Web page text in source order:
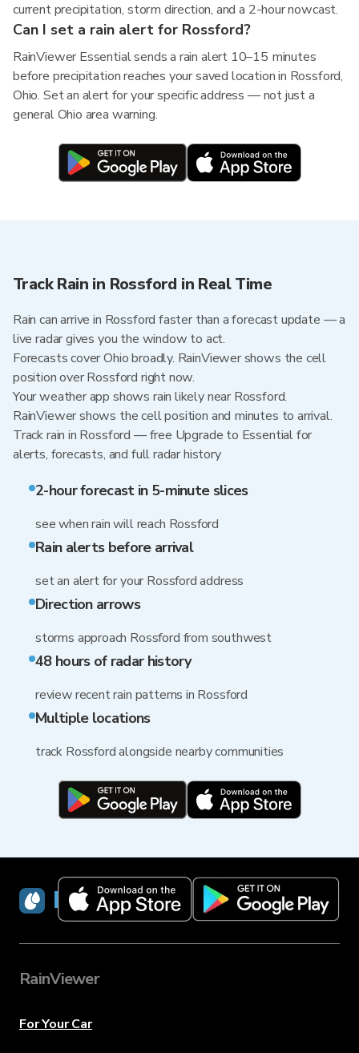
current precipitation, storm direction, and a 2-hour nowcast.
Can I set a rain alert for Rossford?
RainViewer Essential sends a rain alert 10–15 minutes
before precipitation reaches your saved location in Rossford,
Ohio. Set an alert for your specific address — not just a
general Ohio area warning.
Track Rain in Rossford in Real Time
Rain can arrive in Rossford faster than a forecast update — a
live radar gives you the window to act.
Forecasts cover Ohio broadly. RainViewer shows the cell
position over Rossford right now.
Your weather app shows rain likely near Rossford.
RainViewer shows the cell position and minutes to arrival.
Track rain in Rossford — free Upgrade to Essential for
alerts, forecasts, and full radar history
2-hour forecast in 5-minute slices
see when rain will reach Rossford
Rain alerts before arrival
set an alert for your Rossford address
Direction arrows
storms approach Rossford from southwest
48 hours of radar history
review recent rain patterns in Rossford
Multiple locations
track Rossford alongside nearby communities
RainViewer
RainViewer
For Your Car